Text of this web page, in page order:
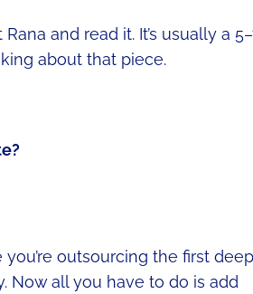
and read it. It’s usually a
about that piece.
outsourcing the first deep
Now all you have to do is add